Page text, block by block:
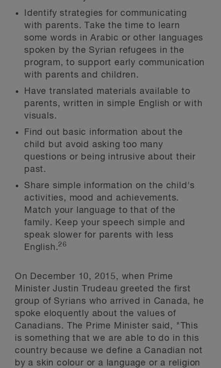
Identify strategies for communicating
with parents. Take the time to learn
some words in Arabic or other languages
spoken by the Syrian refugees in the
program, to support early communication
with parents and children.
Have translated materials available to
parents, written in simple English or with
visuals.
Find out basic information about the
child but avoid asking too many
questions or being intrusive about their
past.
Share simple information on the child's
activities, mood and achievements.
Match your language to that of the
family. Keep your speech simple and
speak slower for parents with less
English.26
On December 10, 2015, when Prime
Minister Justin Trudeau greeted the first
group of Syrians who arrived in Canada, he
spoke eloquently about the values of
Canadians. The Prime Minister said, "This
is something that we are able to do in this
country because we define a Canadian not
by a skin colour or a language or a religion